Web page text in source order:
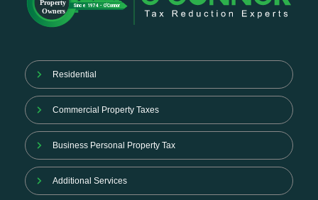
Residential
Commercial Property Taxes
Business Personal Property Tax
Additional Services